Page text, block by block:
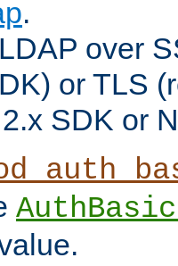
.
over
or TLS
SDK or